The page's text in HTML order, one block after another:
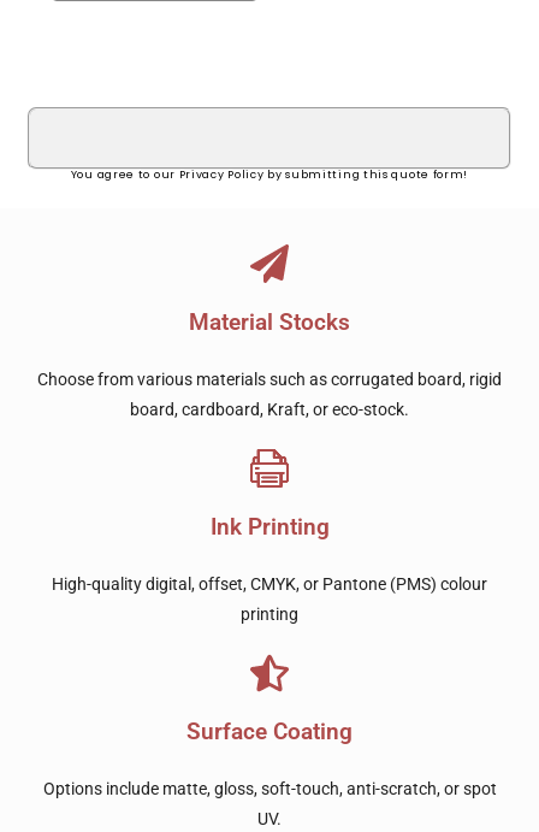
You agree to our Privacy Policy by submitting this quote form!
Material Stocks
Choose from various materials such as corrugated board, rigid
board, cardboard, Kraft, or eco-stock.
Ink Printing
High-quality digital, offset, CMYK, or Pantone (PMS) colour
printing
Surface Coating
Options include matte, gloss, soft-touch, anti-scratch, or spot
UV.